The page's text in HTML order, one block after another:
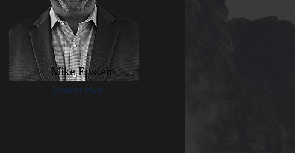
Mike Epstein
Verdict Hub